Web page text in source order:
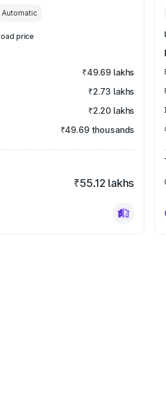
Automatic
price
₹49.69 lakhs
₹2.73 lakhs
₹2.20 lakhs
₹49.69 thousands
₹55.12 lakhs